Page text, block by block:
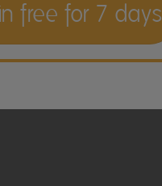
free for 7 days